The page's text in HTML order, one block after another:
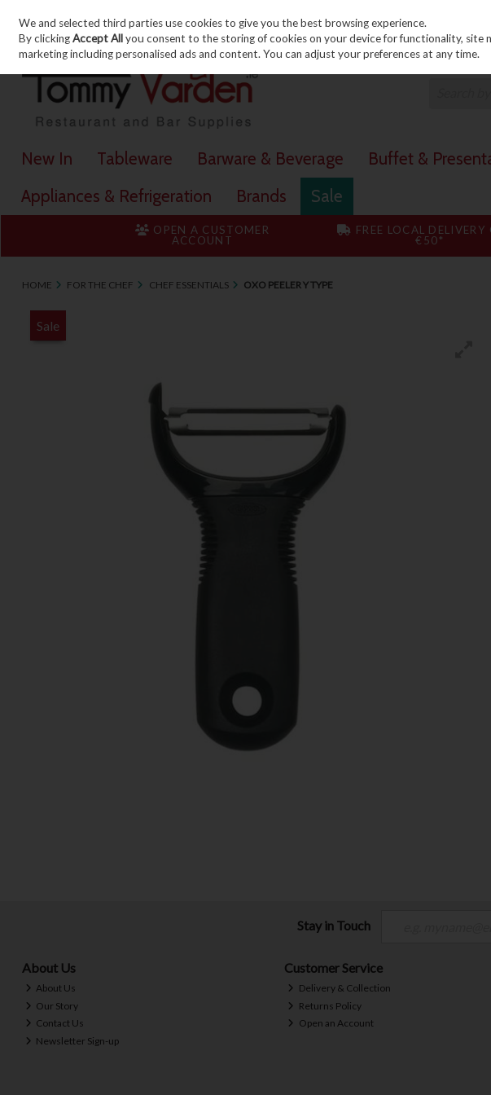
Skip to content
New In Tableware Barware & Beverage Buffet &
Appliances & Refrigeration
Brands Sale
OPEN A CUSTOMER
ACCOUNT
FREE LOCAL DELIVERY
€50*
HOME FOR THE CHEF CHEF ESSENTIALS OXO PEELER Y TYPE
Sale
Stay in Touch
About Us
About Us
Our Story
Contact Us
Newsletter Sign-up
Customer Service
Delivery & Collection
Returns Policy
Open an Account
We and selected third parties use cookies to give you the best browsing experience.
By clickingAccept Allyou consent to the storing of cookies on your device for functionality, site
marketing including personalised ads and content. You can adjust your preferences at any time.